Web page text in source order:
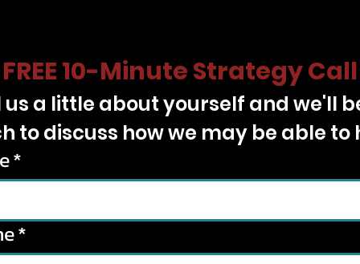
FREE 10-Minute Strategy Call
us a little about yourself and we'll
to discuss how we may be able to
*
*